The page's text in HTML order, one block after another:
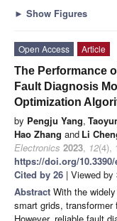
► Show Figures
Open Access
Article
The Performance
Fault Diagnosis
Optimization
by Pengju Yang,
Hao Zhang and Li
Electronics 2023, 12(4),
https://doi.org/
Cited by 26 | Viewed by
Abstract With the
smart grids, transformer